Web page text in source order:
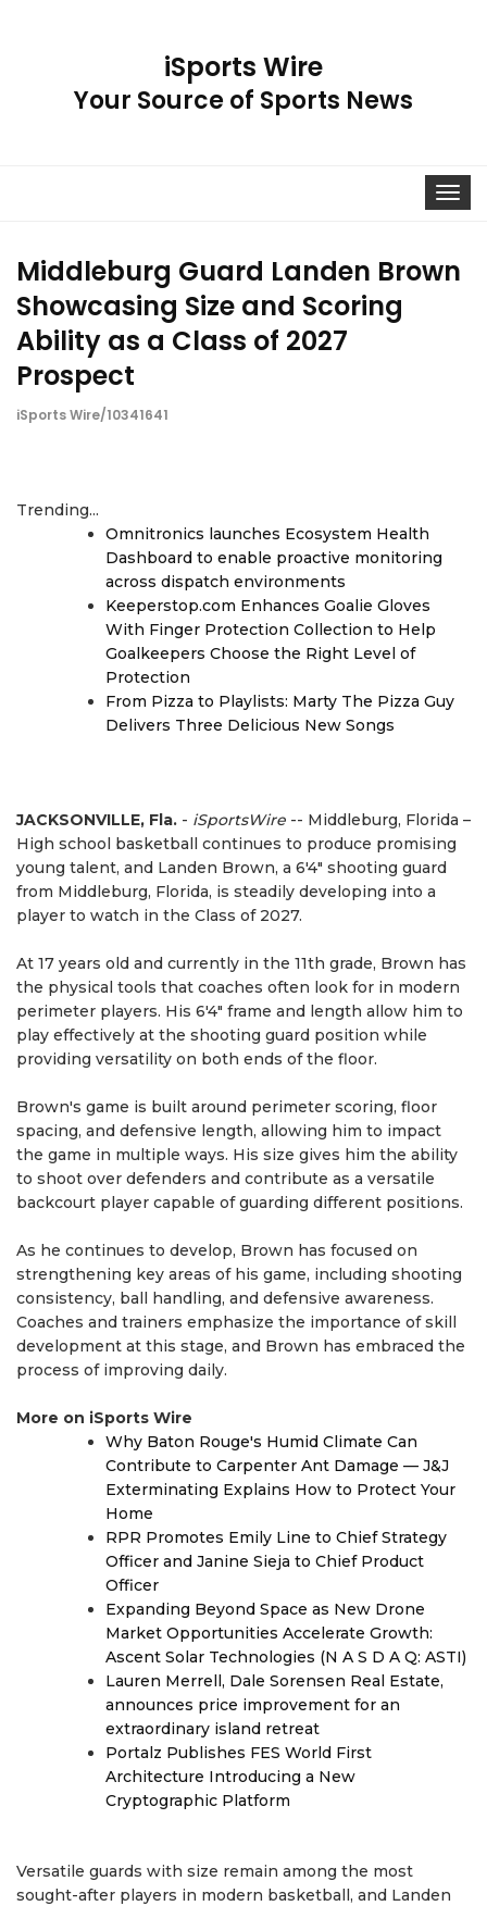
iSports Wire
Your Source of Sports News
Toggle
Middleburg Guard Landen Brown
Showcasing Size and Scoring
Ability as a Class of 2027
Prospect
iSports Wire/10341641
Trending...
Omnitronics launches Ecosystem Health
Dashboard to enable proactive monitoring
across dispatch environments
Keeperstop.com Enhances Goalie Gloves
With Finger Protection Collection to Help
Goalkeepers Choose the Right Level of
Protection
From Pizza to Playlists: Marty The Pizza Guy
Delivers Three Delicious New Songs
JACKSONVILLE, Fla. - iSportsWire -- Middleburg, Florida –
High school basketball continues to produce promising
young talent, and Landen Brown, a 6'4" shooting guard
from Middleburg, Florida, is steadily developing into a
player to watch in the Class of 2027.
At 17 years old and currently in the 11th grade, Brown has
the physical tools that coaches often look for in modern
perimeter players. His 6'4" frame and length allow him to
play effectively at the shooting guard position while
providing versatility on both ends of the floor.
Brown's game is built around perimeter scoring, floor
spacing, and defensive length, allowing him to impact
the game in multiple ways. His size gives him the ability
to shoot over defenders and contribute as a versatile
backcourt player capable of guarding different positions.
As he continues to develop, Brown has focused on
strengthening key areas of his game, including shooting
consistency, ball handling, and defensive awareness.
Coaches and trainers emphasize the importance of skill
development at this stage, and Brown has embraced the
process of improving daily.
More on iSports Wire
Why Baton Rouge's Humid Climate Can
Contribute to Carpenter Ant Damage — J&J
Exterminating Explains How to Protect Your
Home
RPR Promotes Emily Line to Chief Strategy
Officer and Janine Sieja to Chief Product
Officer
Expanding Beyond Space as New Drone
Market Opportunities Accelerate Growth:
Ascent Solar Technologies (N A S D A Q: ASTI)
Lauren Merrell, Dale Sorensen Real Estate,
announces price improvement for an
extraordinary island retreat
Portalz Publishes FES World First
Architecture Introducing a New
Cryptographic Platform
Versatile guards with size remain among the most
sought-after players in modern basketball, and Landen